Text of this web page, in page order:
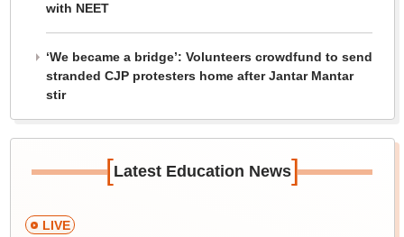
with NEET
‘We became a bridge’: Volunteers crowdfund to send
stranded CJP protesters home after Jantar Mantar
stir
[Latest Education News]
LIVE